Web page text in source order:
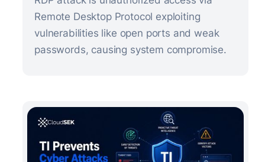
Remote Desktop Protocol exploiting
vulnerabilities like open ports and weak
passwords, causing system compromise.